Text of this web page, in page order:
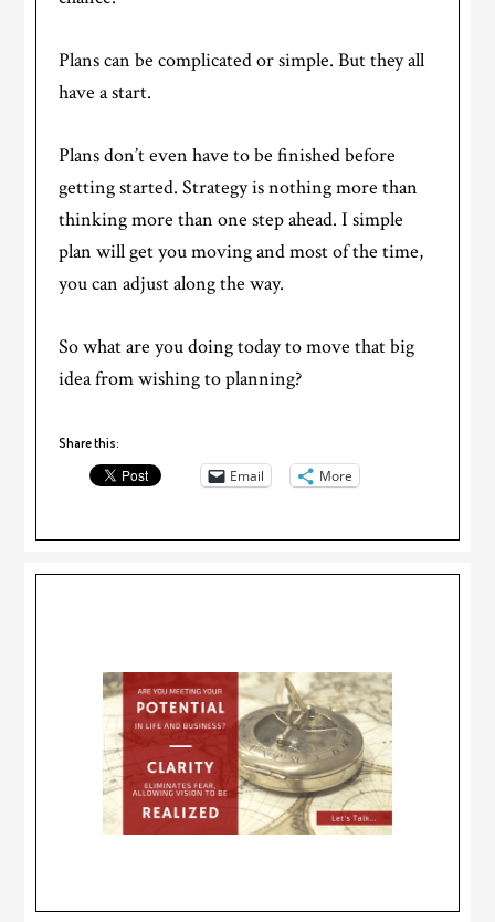
Plans can be complicated or simple. But they all
have a start.
Plans don’t even have to be finished before
getting started. Strategy is nothing more than
thinking more than one step ahead. I simple
plan will get you moving and most of the time,
you can adjust along the way.
So what are you doing today to move that big
idea from wishing to planning?
Share this:
Email More